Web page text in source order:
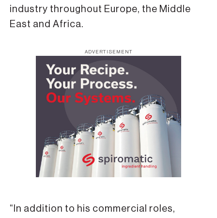
industry throughout Europe, the Middle
East and Africa.
ADVERTISEMENT
“In addition to his commercial roles,